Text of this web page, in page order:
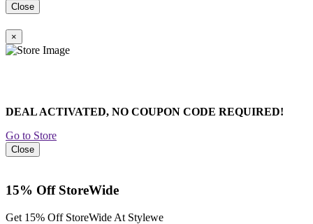
Close
×
DEAL ACTIVATED, NO COUPON CODE REQUIRED!
Go to Store
Close
15% Off StoreWide
Get 15% Off StoreWide At Stylewe